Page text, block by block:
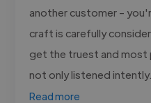
another customer -
craft is carefully
get the truest and most
not only listened
Read more